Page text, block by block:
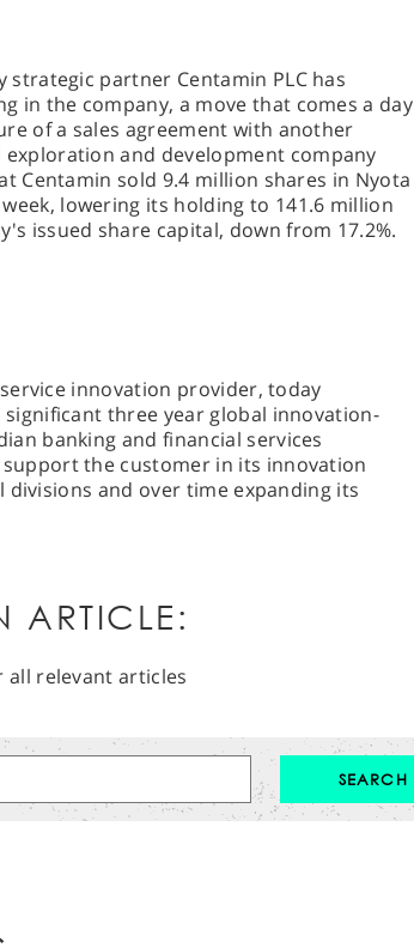
strategic partner Centamin PLC has
in the company, a move that comes a day
of a sales agreement with another
and development company
Centamin sold 9.4 million shares in Nyota
lowering its holding to 141.6 million
issued share capital, down from 17.2%.
innovation provider, today
three year global innovation-
banking and financial services
the customer in its innovation
and over time expanding its
ARTICLE:
all relevant articles